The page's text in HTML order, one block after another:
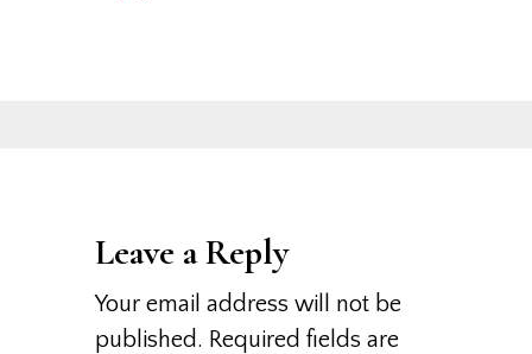
Leave a Reply
Your email address will not be
published. Required fields are